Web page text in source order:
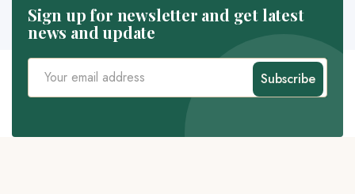
Sign up for newsletter and get latest
news and update
Subscribe